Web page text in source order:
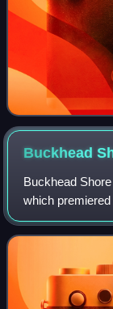
Buckhead
Buckhead
which
the success of
Shore.